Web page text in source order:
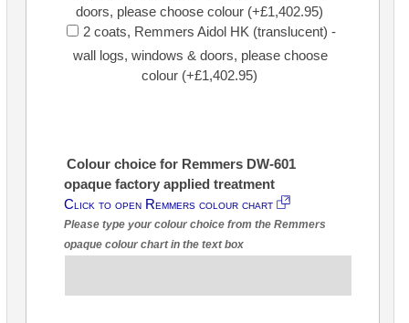
doors, please choose colour (+£1,402.95)
2 coats, Remmers Aidol HK (translucent) -
wall logs, windows & doors, please choose
colour (+£1,402.95)
Colour choice for Remmers DW-601
opaque factory applied treatment
Click to open Remmers colour chart
Please type your colour choice from the Remmers
opaque colour chart in the text box